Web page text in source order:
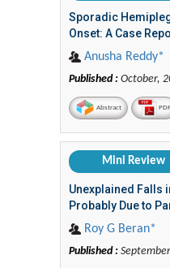
Sporadic
Onset: A Case
Anusha Reddy*
Published : October,
Abstract PDF
Mini Review
Unexplained Falls
Probably Due to
Roy G Beran*
Published :